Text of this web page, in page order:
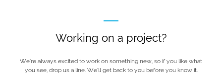
Working on a project?
We’re always excited to work on something new, so if you like what
you see, drop us a line. We’ll get back to you before you know it.